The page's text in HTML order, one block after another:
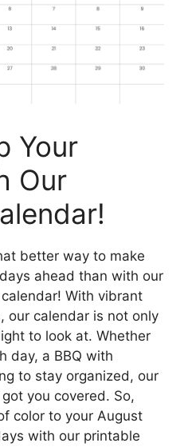
Your
Our
better way to make
ahead than with our
With vibrant
our calendar is not only
to look at. Whether
day, a BBQ with
to stay organized, our
you covered. So,
color to your August
with our printable